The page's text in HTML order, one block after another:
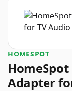
HOMESPOT
Adapter